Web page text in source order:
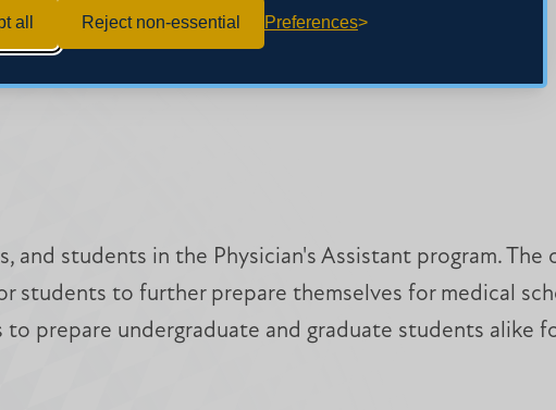
all Reject non-essential Preferences
and students in the Physician's Assistant program. The
students to further prepare themselves for medical
prepare undergraduate and graduate students alike